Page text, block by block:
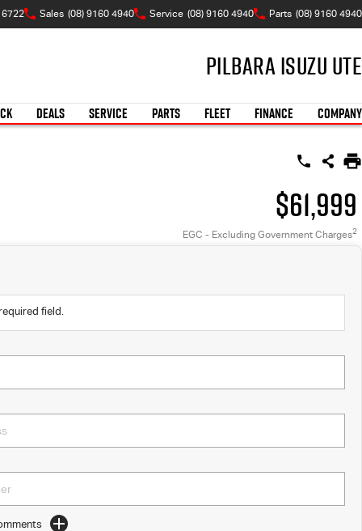
6722 Sales (08) 9160 4940 Service (08) 9160 4940 Parts (08) 9160 4940
Pilbara Isuzu UTE
DEALS SERVICE PARTS FLEET FINANCE COMPANY
$61,999
EGC - Excluding Government Charges2
field.